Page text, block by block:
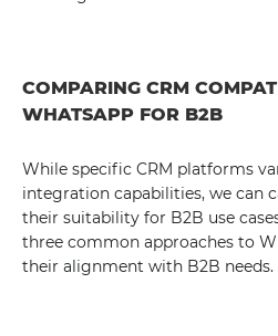
COMPARING CRM
WHATSAPP FOR B2B
While specific CRM platforms
integration capabilities, we can
their suitability for B2B use
three common approaches to
their alignment with B2B needs.